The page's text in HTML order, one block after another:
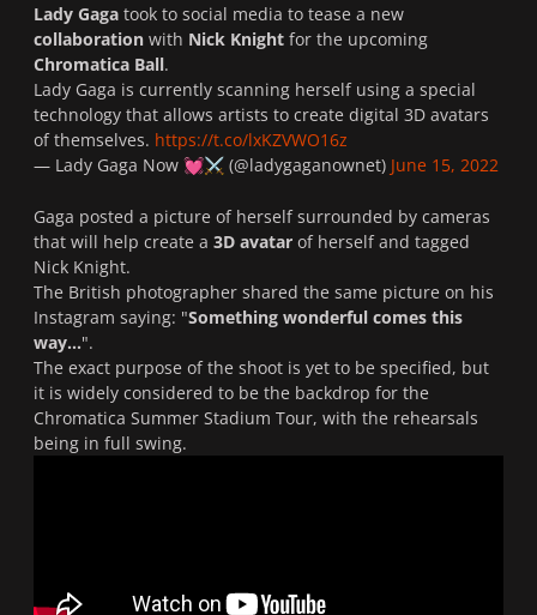
Lady Gaga took to social media to tease a new
collaboration with Nick Knight for the upcoming
Chromatica Ball.
Lady Gaga is currently scanning herself using a special
technology that allows artists to create digital 3D avatars
of themselves. https://t.co/lxKZVWO16z
— Lady Gaga Now 💓⚔️ (@ladygaganownet) June 15, 2022
Gaga posted a picture of herself surrounded by cameras
that will help create a 3D avatar of herself and tagged
Nick Knight.
The British photographer shared the same picture on his
Instagram saying: "Something wonderful comes this
way...".
The exact purpose of the shoot is yet to be specified, but
it is widely considered to be the backdrop for the
Chromatica Summer Stadium Tour, with the rehearsals
being in full swing.